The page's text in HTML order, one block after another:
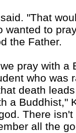
"That
wanted to
the Father.
pray with a
who was
death
a Buddhist,"
There
all the